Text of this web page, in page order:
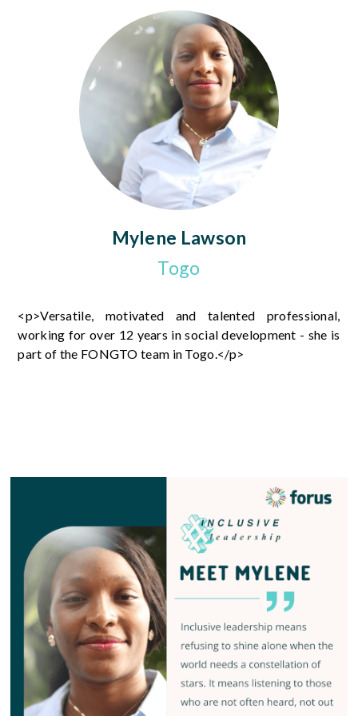
Mylene Lawson
Togo
<p>Versatile, motivated and talented professional,
working for over 12 years in social development - she is
part of the FONGTO team in Togo.</p>